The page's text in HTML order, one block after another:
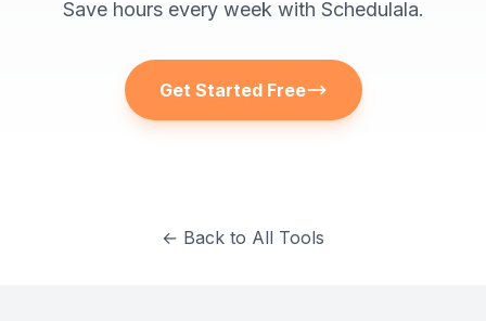
Save hours every week with Schedulala.
Get Started Free
← Back to All Tools